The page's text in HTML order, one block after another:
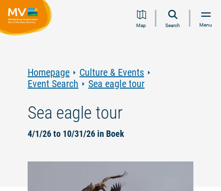
Jump
Jump
Jump
JumpMap Search Menu
Homepage
Culture & Events
Event Search
Sea eagle tour
Sea eagle tour
4/1/26 to 10/31/26 in Boek